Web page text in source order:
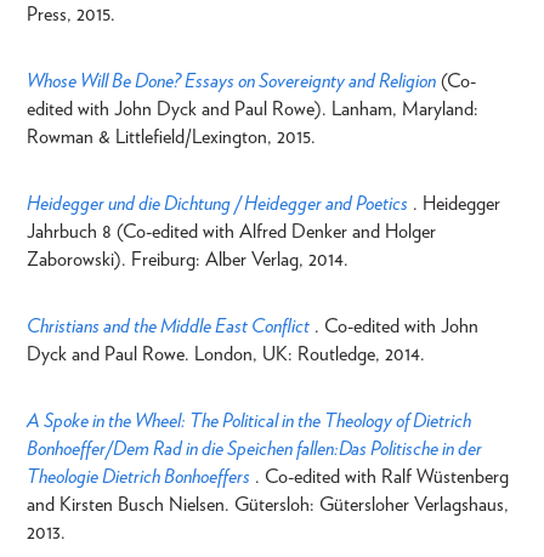
Press, 2015.
Whose Will Be Done? Essays on Sovereignty and Religion (Co-
edited with John Dyck and Paul Rowe). Lanham, Maryland:
Rowman & Littlefield/Lexington, 2015.
Heidegger und die Dichtung / Heidegger and Poetics . Heidegger
Jahrbuch 8 (Co-edited with Alfred Denker and Holger
Zaborowski). Freiburg: Alber Verlag, 2014.
Christians and the Middle East Conflict . Co-edited with John
Dyck and Paul Rowe. London, UK: Routledge, 2014.
A Spoke in the Wheel: The Political in the Theology of Dietrich
Bonhoeffer/Dem Rad in die Speichen fallen:Das Politische in der
Theologie Dietrich Bonhoeffers . Co-edited with Ralf Wüstenberg
and Kirsten Busch Nielsen. Gütersloh: Gütersloher Verlagshaus,
2013.